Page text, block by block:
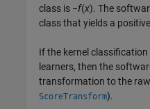
class is −f(x). The
class that yields a
If the kernel
learners, then the
transformation to the
ScoreTransform).